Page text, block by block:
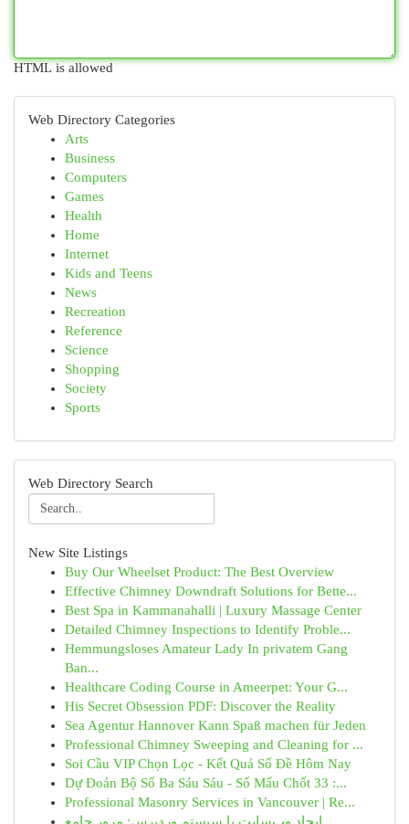
HTML is allowed
Web Directory Categories
Arts
Business
Computers
Games
Health
Home
Internet
Kids and Teens
News
Recreation
Reference
Science
Shopping
Society
Sports
Web Directory Search
New Site Listings
Buy Our Wheelset Product: The Best Overview
Effective Chimney Downdraft Solutions for Bette...
Best Spa in Kammanahalli | Luxury Massage Center
Detailed Chimney Inspections to Identify Proble...
Hemmungsloses Amateur Lady In privatem Gang
Ban...
Healthcare Coding Course in Ameerpet: Your G...
His Secret Obsession PDF: Discover the Reality
Sea Agentur Hannover Kann Spaß machen für Jeden
Professional Chimney Sweeping and Cleaning for ...
Soi Cầu VIP Chọn Lọc - Kết Quả Số Đề Hôm Nay
Dự Đoán Bộ Số Ba Sáu Sáu - Số Mấu Chốt 33 :...
Professional Masonry Services in Vancouver | Re...